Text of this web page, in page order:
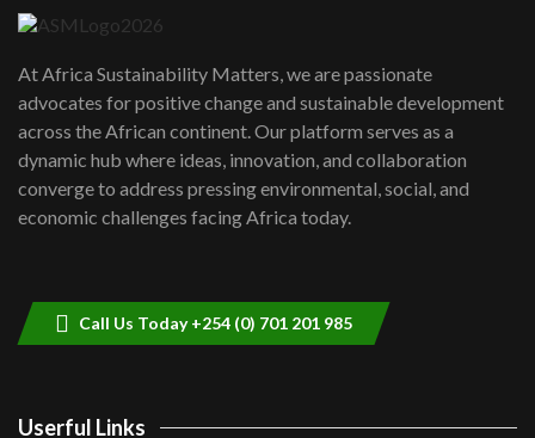
awards|...
06:48
Kenya,UK Year of climate launch|
Lamu,Turkana oil field troubles| And...
04:33
At Africa Sustainability Matters, we are passionate
advocates for positive change and sustainable development
across the African continent. Our platform serves as a
dynamic hub where ideas, innovation, and collaboration
converge to address pressing environmental, social, and
economic challenges facing Africa today.
Call Us Today +254 (0) 701 201 985
Userful Links